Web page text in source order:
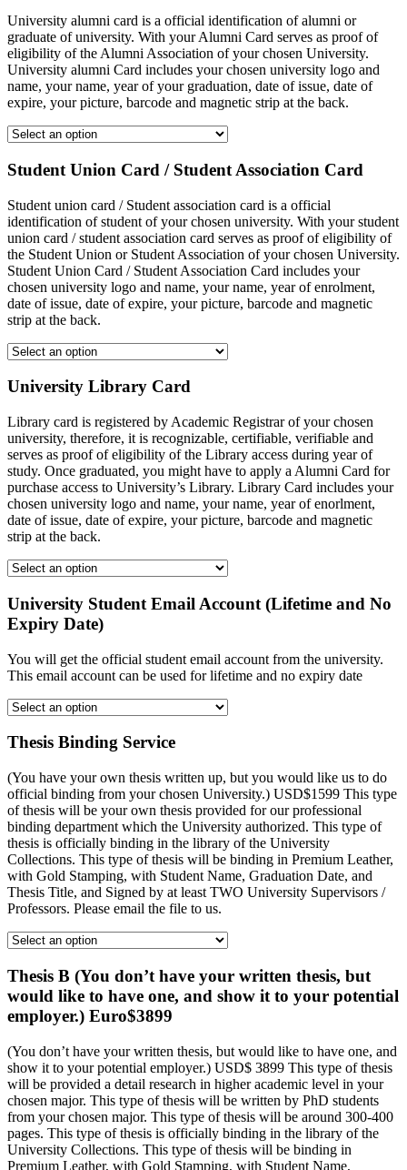
University alumni card is a official identification of alumni or
graduate of university. With your Alumni Card serves as proof of
eligibility of the Alumni Association of your chosen University.
University alumni Card includes your chosen university logo and
name, your name, year of your graduation, date of issue, date of
expire, your picture, barcode and magnetic strip at the back.
Student Union Card / Student Association Card
Student union card / Student association card is a official
identification of student of your chosen university. With your student
union card / student association card serves as proof of eligibility of
the Student Union or Student Association of your chosen University.
Student Union Card / Student Association Card includes your
chosen university logo and name, your name, year of enrolment,
date of issue, date of expire, your picture, barcode and magnetic
strip at the back.
University Library Card
Library card is registered by Academic Registrar of your chosen
university, therefore, it is recognizable, certifiable, verifiable and
serves as proof of eligibility of the Library access during year of
study. Once graduated, you might have to apply a Alumni Card for
purchase access to University’s Library. Library Card includes your
chosen university logo and name, your name, year of enorlment,
date of issue, date of expire, your picture, barcode and magnetic
strip at the back.
University Student Email Account (Lifetime and No
Expiry Date)
You will get the official student email account from the university.
This email account can be used for lifetime and no expiry date
Thesis Binding Service
(You have your own thesis written up, but you would like us to do
official binding from your chosen University.) USD$1599 This type
of thesis will be your own thesis provided for our professional
binding department which the University authorized. This type of
thesis is officially binding in the library of the University
Collections. This type of thesis will be binding in Premium Leather,
with Gold Stamping, with Student Name, Graduation Date, and
Thesis Title, and Signed by at least TWO University Supervisors /
Professors. Please email the file to us.
Thesis B (You don’t have your written thesis, but
would like to have one, and show it to your potential
employer.) Euro$3899
(You don’t have your written thesis, but would like to have one, and
show it to your potential employer.) USD$ 3899 This type of thesis
will be provided a detail research in higher academic level in your
chosen major. This type of thesis will be written by PhD students
from your chosen major. This type of thesis will be around 300-400
pages. This type of thesis is officially binding in the library of the
University Collections. This type of thesis will be binding in
Premium Leather, with Gold Stamping, with Student Name,